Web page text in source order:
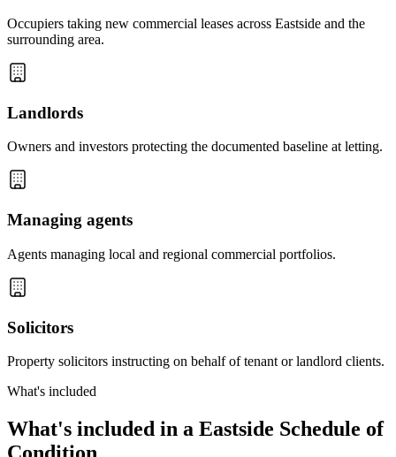
Occupiers taking new commercial leases across Eastside and the
surrounding area.
Landlords
Owners and investors protecting the documented baseline at letting.
Managing agents
Agents managing local and regional commercial portfolios.
Solicitors
Property solicitors instructing on behalf of tenant or landlord clients.
What's included
What's included in a Eastside Schedule of